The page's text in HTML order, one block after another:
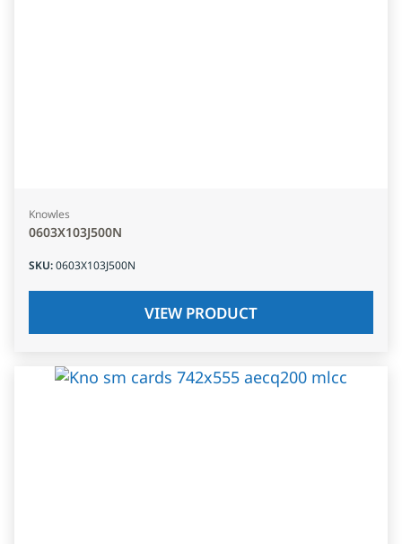
Knowles
0603X103J500N
SKU:0603X103J500N
VIEW PRODUCT